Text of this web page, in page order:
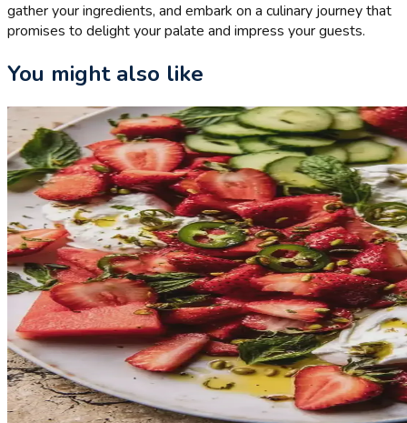
gather your ingredients, and embark on a culinary journey that
promises to delight your palate and impress your guests.
You might also like